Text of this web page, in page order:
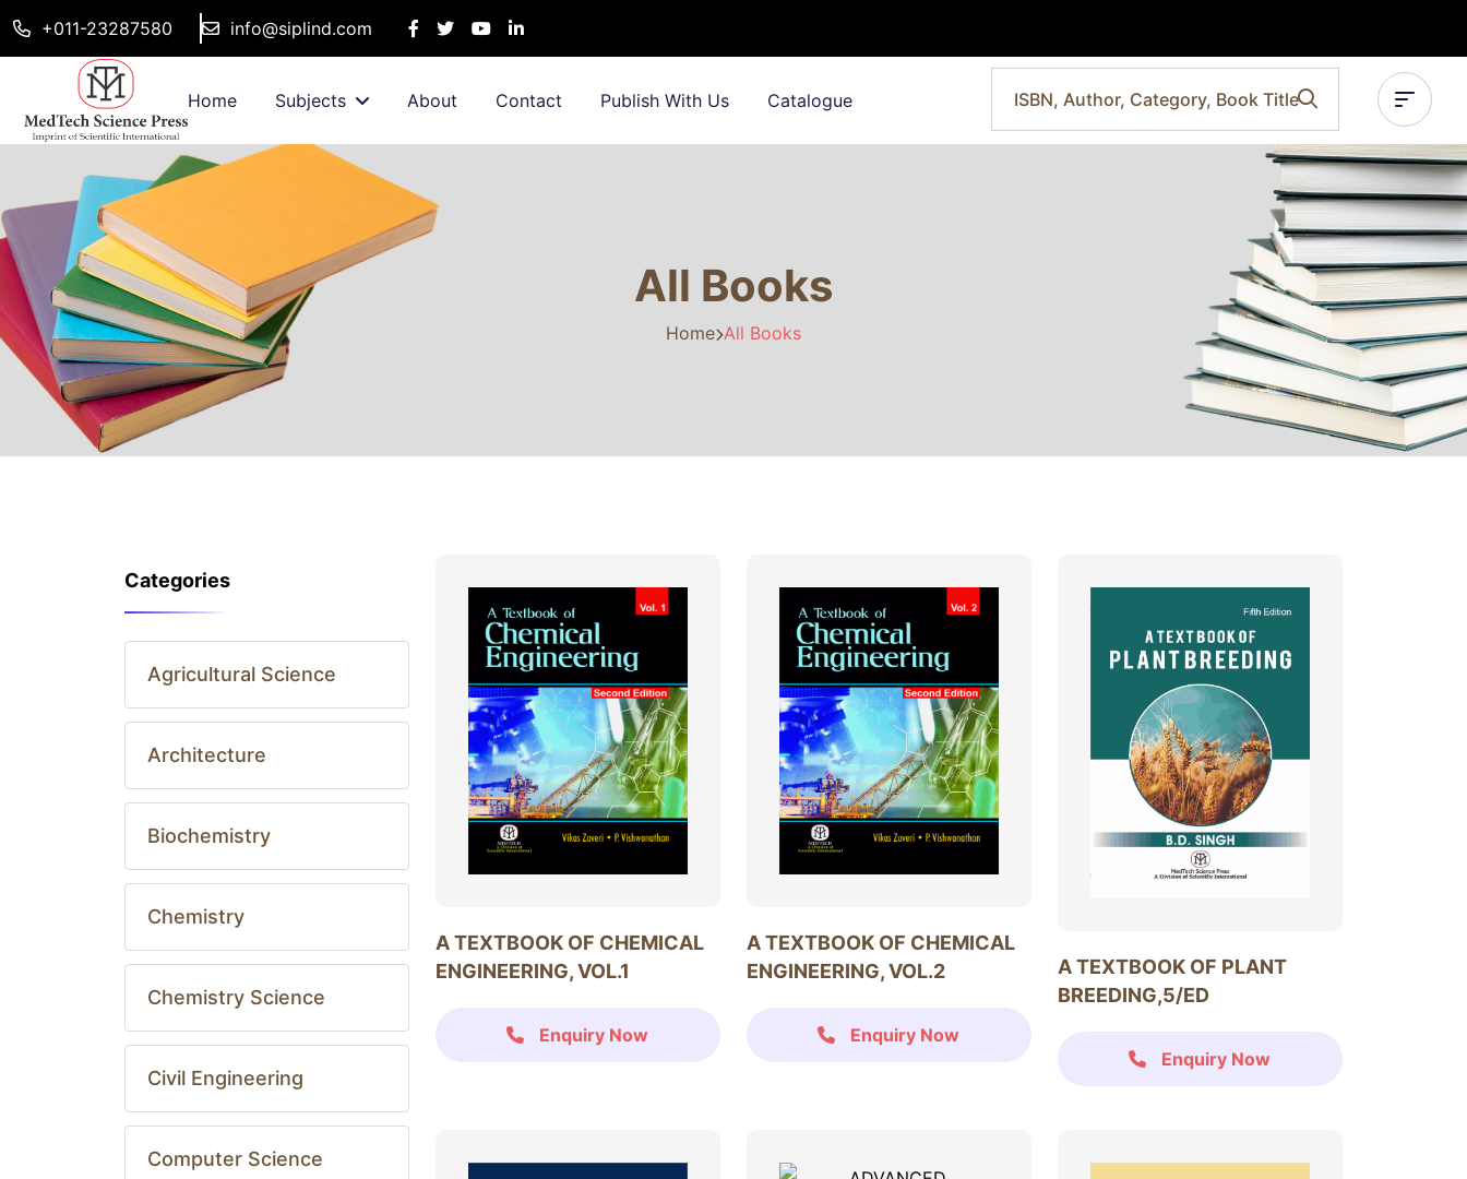
+011-23287580 info@siplind.com
Home Subjects About Contact Publish With Us Catalogue
All Books
Home All Books
A TEXTBOOK OF CHEMICAL
ENGINEERING, VOL.1
Enquiry Now
A TEXTBOOK OF CHEMICAL
ENGINEERING, VOL.2
Enquiry Now
A TEXTBOOK OF PLANT
BREEDING,5/ED
Enquiry Now
Categories
Agricultural Science
Architecture
Biochemistry
Chemistry
Chemistry Science
Civil Engineering
Computer Science